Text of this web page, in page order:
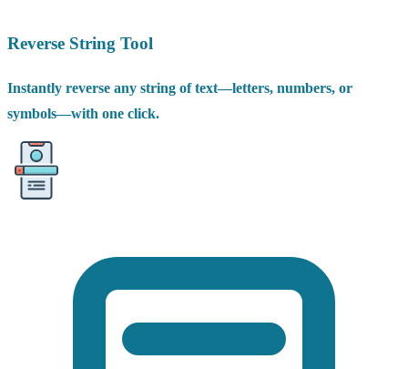
Reverse String Tool
Instantly reverse any string of text—letters, numbers, or
symbols—with one click.